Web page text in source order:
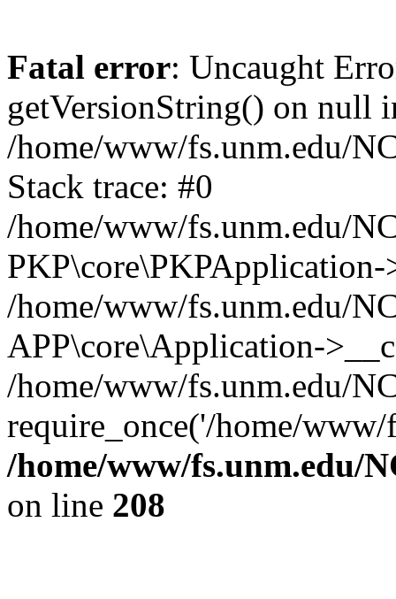
Fatal error: Uncaught
getVersionString() on null
/home/www/fs.unm.edu/
Stack trace: #0
/home/www/fs.unm.edu/
/home/www/fs.unm.edu/
APP\core\Application-
/home/www/fs.unm.edu/
require_once('/home/
/home/www/fs.unm.edu/
on line 208